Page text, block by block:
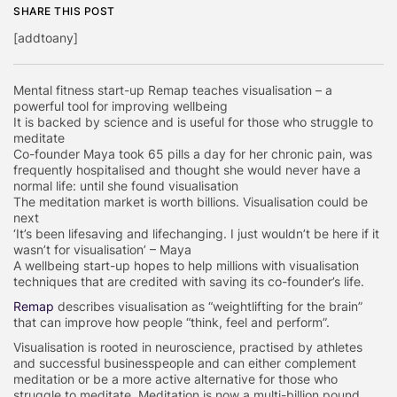
Mental fitness start-up Remap teaches visualisation – a
powerful tool for improving wellbeing
It is backed by science and is useful for those who struggle to
meditate
Co-founder Maya took 65 pills a day for her chronic pain, was
frequently hospitalised and thought she would never have a
normal life: until she found visualisation
The meditation market is worth billions. Visualisation could be
next
‘It’s been lifesaving and lifechanging. I just wouldn’t be here if it
wasn’t for visualisation’ – Maya
A wellbeing start-up hopes to help millions with visualisation
techniques that are credited with saving its co-founder’s life.
Remap describes visualisation as “weightlifting for the brain”
that can improve how people “think, feel and perform”.
Visualisation is rooted in neuroscience, practised by athletes
and successful businesspeople and can either complement
meditation or be a more active alternative for those who
SHARE THIS POST
[addtoany]